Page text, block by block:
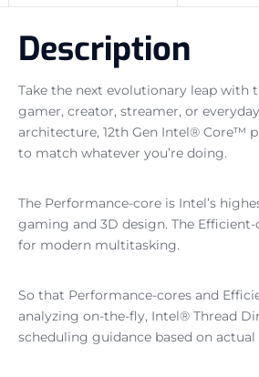
Description
Take the next evolutionary leap with
gamer, creator, streamer, or
architecture, 12th Gen Intel® Core™
to match whatever you’re doing.
The Performance-core is Intel’s
gaming and 3D design. The
for modern multitasking.
So that Performance-cores and
analyzing on-the-fly, Intel® Thread
scheduling guidance based on